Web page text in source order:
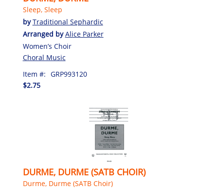
Sleep, Sleep
byTraditional Sephardic
Arranged byAlice Parker
Women’s Choir
Choral Music
Item #: GRP993120
$2.75
DURME, DURME (SATB CHOIR)
Durme, Durme (SATB Choir)